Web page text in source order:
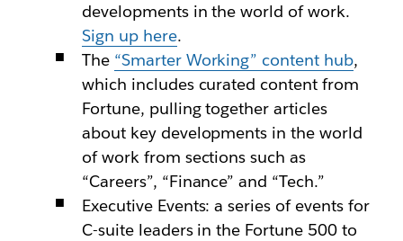
developments in the world of work.
Sign up here.
The “Smarter Working” content hub,
which includes curated content from
Fortune, pulling together articles
about key developments in the world
of work from sections such as
“Careers”, “Finance” and “Tech.”
Executive Events: a series of events for
C-suite leaders in the Fortune 500 to